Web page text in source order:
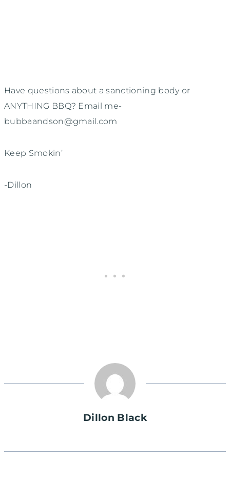
Have questions about a sanctioning body or
ANYTHING BBQ? Email me-
bubbaandson@gmail.com
Keep Smokin’
-Dillon
Dillon Black